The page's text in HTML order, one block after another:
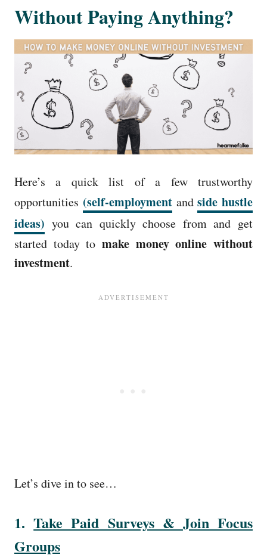
Without Paying Anything?
Here’s a quick list of a few trustworthy
opportunities (self-employmentandside hustle
ideas) you can quickly choose from and get
started today to make money online without
investment.
Let’s dive in to see…
1.Take Paid Surveys & Join Focus
Groups